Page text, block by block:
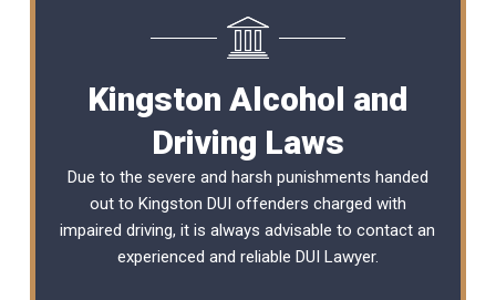
Kingston Alcohol and
Driving Laws
Due to the severe and harsh punishments handed
out to Kingston DUI offenders charged with
impaired driving, it is always advisable to contact an
experienced and reliable DUI Lawyer.